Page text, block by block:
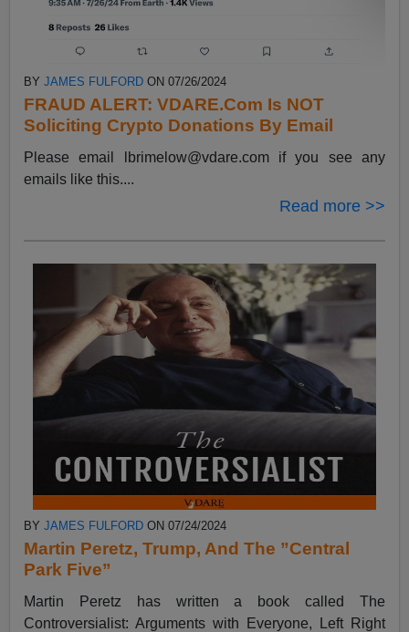
BYJAMES FULFORD ON 07/26/2024
FRAUD ALERT: VDARE.Com Is NOT
Soliciting Crypto Donations By Email
Please email lbrimelow@vdare.comif you see any
emails like this....
Read more >>
BYJAMES FULFORD ON 07/24/2024
Martin Peretz, Trump, And The ”Central
Park Five”
Martin Peretz has written a book called The
Controversialist: Arguments with Everyone, Left Right